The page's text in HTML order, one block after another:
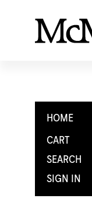
HOME
CART
SEARCH
SIGN IN